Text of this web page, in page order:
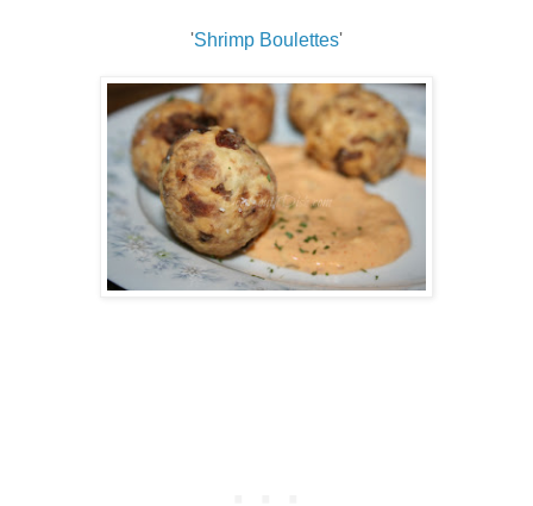
'Shrimp Boulettes'